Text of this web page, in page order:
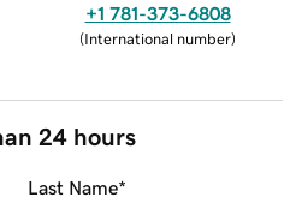
+1 781-373-6808
(International number)
24 hours
Last Name*